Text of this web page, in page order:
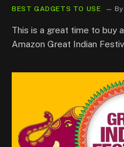
BEST GADGETS TO USE By
This is a great time to buy
Amazon Great Indian